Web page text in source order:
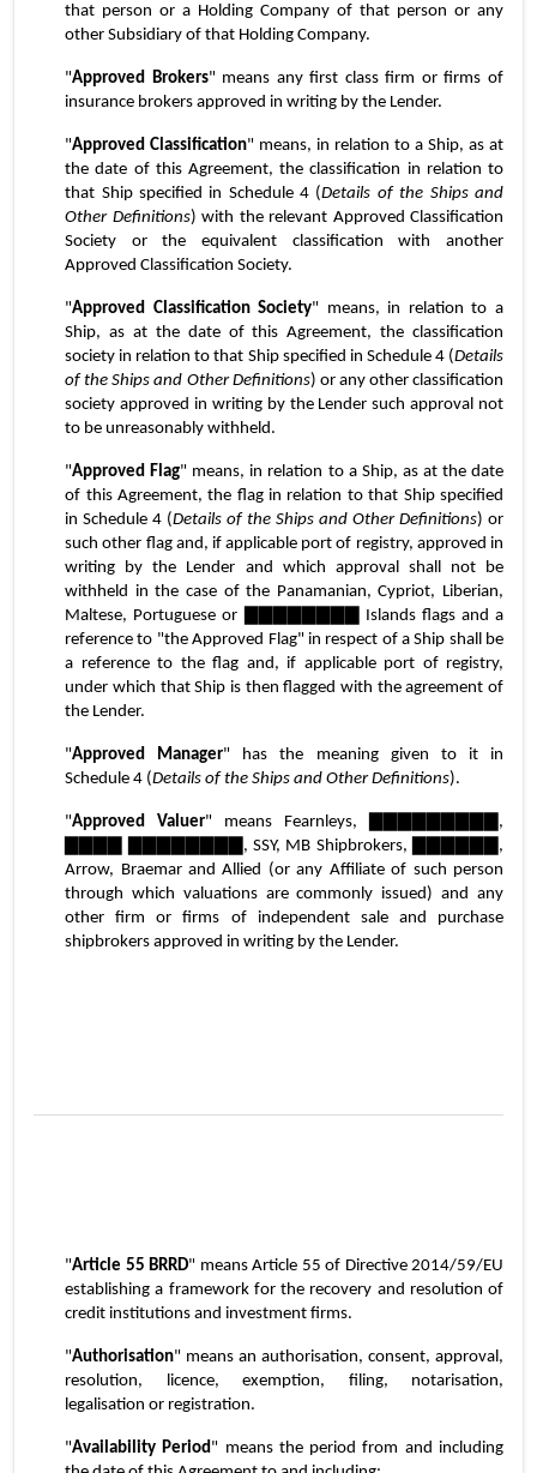
that person or a Holding Company of that person or any
other Subsidiary of that Holding Company.
"Approved Brokers" means any first class firm or firms of
insurance brokers approved in writing by the Lender.
"Approved Classification" means, in relation to a Ship, as at
the date of this Agreement, the classification in relation to
that Ship specified in Schedule 4 (Details of the Ships and
Other Definitions) with the relevant Approved Classification
Society or the equivalent classification with another
Approved Classification Society.
"Approved Classification Society" means, in relation to a
Ship, as at the date of this Agreement, the classification
society in relation to that Ship specified in Schedule 4 (Details
of the Ships and Other Definitions) or any other classification
society approved in writing by the Lender such approval not
to be unreasonably withheld.
"Approved Flag" means, in relation to a Ship, as at the date
of this Agreement, the flag in relation to that Ship specified
in Schedule 4 (Details of the Ships and Other Definitions) or
such other flag and, if applicable port of registry, approved in
writing by the Lender and which approval shall not be
withheld in the case of the Panamanian, Cypriot, Liberian,
Maltese, Portuguese or ▇▇▇▇▇▇▇▇ Islands flags and a
reference to "the Approved Flag" in respect of a Ship shall be
a reference to the flag and, if applicable port of registry,
under which that Ship is then flagged with the agreement of
the Lender.
"Approved Manager" has the meaning given to it in
Schedule 4 (Details of the Ships and Other Definitions).
"Approved Valuer" means Fearnleys, ▇▇▇▇▇▇▇▇▇,
▇▇▇▇ ▇▇▇▇▇▇▇▇, SSY, MB Shipbrokers, ▇▇▇▇▇▇,
Arrow, Braemar and Allied (or any Affiliate of such person
through which valuations are commonly issued) and any
other firm or firms of independent sale and purchase
shipbrokers approved in writing by the Lender.
"Article 55 BRRD" means Article 55 of Directive 2014/59/EU
establishing a framework for the recovery and resolution of
credit institutions and investment firms.
"Authorisation" means an authorisation, consent, approval,
resolution, licence, exemption, filing, notarisation,
legalisation or registration.
"Availability Period" means the period from and including